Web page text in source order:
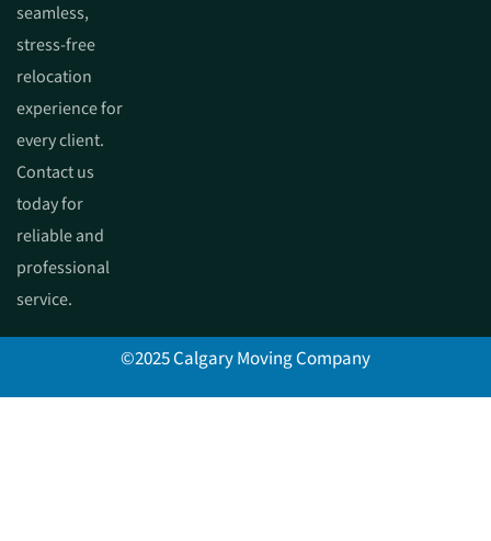
seamless,
stress-free
relocation
experience for
every client.
Contact us
today for
reliable and
professional
service.
©2025 Calgary Moving Company